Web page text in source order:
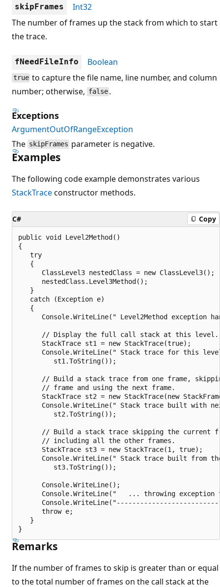
skipFrames
Int32
The number of frames up the stack from which to start
the trace.
fNeedFileInfo Boolean
true to capture the file name, line number, and column
number; otherwise, false .
Exceptions
ArgumentOutOfRangeException
The skipFrames parameter is negative.
Examples
The following code example demonstrates various
StackTraceconstructor methods.
C# Copy
public void Level2Method()
{
   try
   {
      ClassLevel3 nestedClass = new ClassLevel3();
      nestedClass.Level3Method();
   }
   catch (Exception e)
   {
Console.WriteLine(" Level2Method exception
      // Display the full call stack at this level.
      StackTrace st1 = new StackTrace(true);
Console.WriteLine(" Stack trace for this
         st1.ToString());
// Build a stack trace from one frame,
      // frame and using the next frame.
StackTrace st2 = new StackTrace(new
Console.WriteLine(" Stack trace built with
         st2.ToString());
// Build a stack trace skipping the current
      // including all the other frames.
      StackTrace st3 = new StackTrace(1, true);
Console.WriteLine(" Stack trace built from
         st3.ToString());
      Console.WriteLine();
Console.WriteLine("   ... throwing exception
      throw e;
   }
Remarks
If the number of frames to skip is greater than or equal
to the total number of frames on the call stack at the